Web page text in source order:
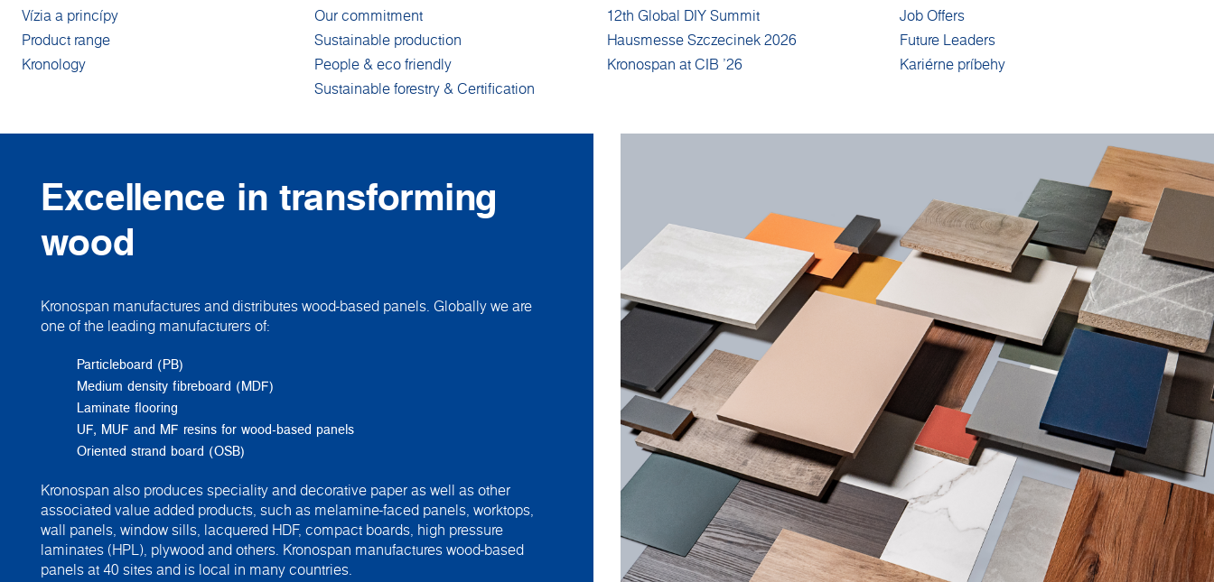
Vízia a princípy
Product range
Kronology
Our commitment
Sustainable production
People & eco friendly
Sustainable forestry & Certification
12th Global DIY Summit
Hausmesse Szczecinek 2026
Kronospan at CIB '26
Job Offers
Future Leaders
Kariérne príbehy
Excellence in transforming
wood
Kronospan manufactures and distributes wood-based panels. Globally we are
one of the leading manufacturers of:
Particleboard (PB)
Medium density fibreboard (MDF)
Laminate flooring
UF, MUF and MF resins for wood-based panels
Oriented strand board (OSB)
Kronospan also produces speciality and decorative paper as well as other
associated value added products, such as melamine-faced panels, worktops,
wall panels, window sills, lacquered HDF, compact boards, high pressure
laminates (HPL), plywood and others. Kronospan manufactures wood-based
panels at 40 sites and is local in many countries.